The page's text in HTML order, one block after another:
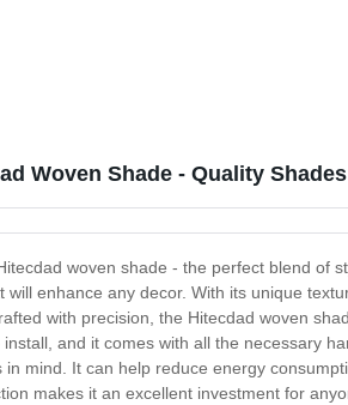
Woven Shade - Quality
woven shade - the perfect blend of
will enhance any decor. With its unique
with precision, the Hitecdad woven
and it comes with all the necessary
in mind. It can help reduce energy
makes it an excellent investment for